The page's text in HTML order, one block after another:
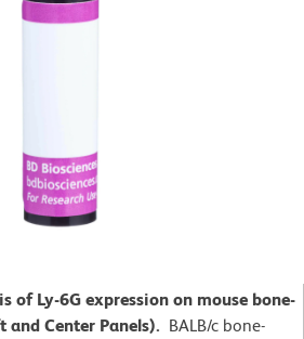
of Ly-6G expression on mouse bone-
Center Panels). BALB/c bone-